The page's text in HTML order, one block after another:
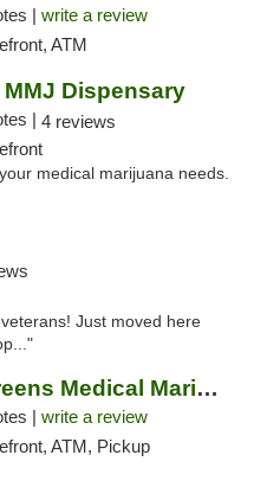
| write a review
ATM
Dispensary
| 4 reviews
medical marijuana needs.
Just moved here
Seasons of Greens Medical Marijuana Dispen...
| write a review
ATM, Pickup